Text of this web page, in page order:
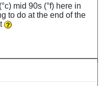
mid 90s (°f) here in
to do at the end of the